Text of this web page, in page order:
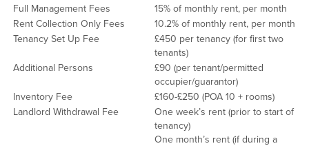
Full Management Fees
15% of monthly rent, per month
Rent Collection Only Fees
10.2% of monthly rent, per month
Tenancy Set Up Fee
£450 per tenancy (for first two
tenants)
Additional Persons
£90 (per tenant/permitted
occupier/guarantor)
Inventory Fee
£160-£250 (POA 10 + rooms)
Landlord Withdrawal Fee
One week’s rent (prior to start of
tenancy)
One month’s rent (if during a